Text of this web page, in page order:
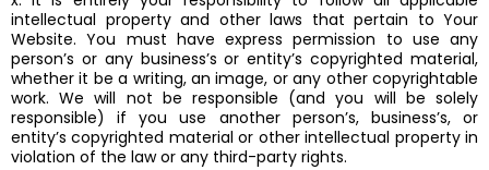
intellectual property and other laws that pertain to Your
Website. You must have express permission to use any
person’s or any business’s or entity’s copyrighted material,
whether it be a writing, an image, or any other copyrightable
work. We will not be responsible (and you will be solely
responsible) if you use another person’s, business’s, or
entity’s copyrighted material or other intellectual property in
violation of the law or any third-party rights.